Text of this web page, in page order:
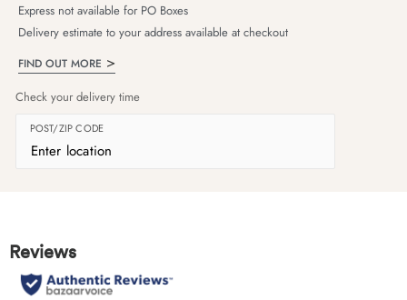
Express not available for PO Boxes
Delivery estimate to your address available at checkout
FIND OUT MORE
Check your delivery time
POST/ZIP CODE